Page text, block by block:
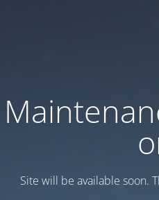
Site will be available soon.